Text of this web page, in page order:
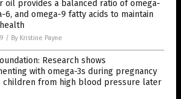
oil provides a balanced ratio of omega-
6, and omega-9 fatty acids to maintain
/ By Kristine Payne
Research shows
with omega-3s during pregnancy
children from high blood pressure later